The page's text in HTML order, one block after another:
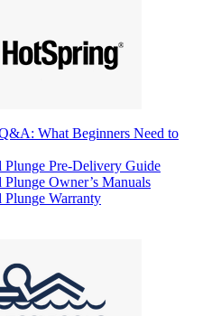
What Beginners Need to
Pre-Delivery Guide
Owner’s Manuals
Warranty